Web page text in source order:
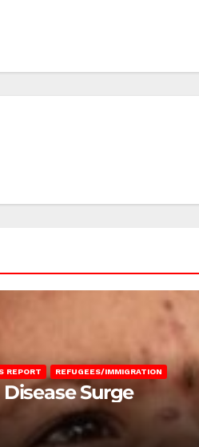
REPORT REFUGEES/IMMIGRATION
Surge